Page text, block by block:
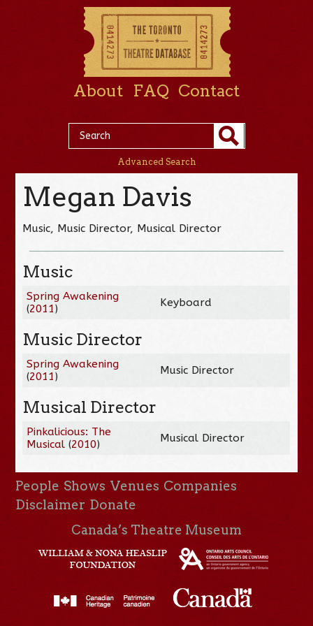
About FAQ Contact
Advanced Search
Megan Davis
Music, Music Director, Musical Director
Music
Spring Awakening
(2011) Keyboard
Music Director
Spring Awakening
(2011) Music Director
Musical Director
Pinkalicious: The
Musical (2010) Musical Director
People Shows Venues Companies
Disclaimer Donate
Canada’s Theatre Museum